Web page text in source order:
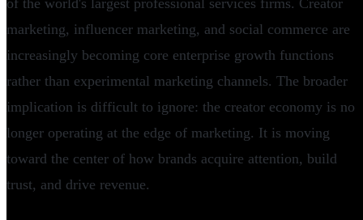
marketing, influencer marketing, and social commerce are
increasingly becoming core enterprise growth functions
rather than experimental marketing channels. The broader
implication is difficult to ignore: the creator economy is no
longer operating at the edge of marketing. It is moving
toward the center of how brands acquire attention, build
trust, and drive revenue.